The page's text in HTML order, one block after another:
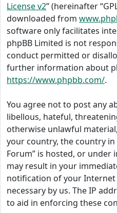
License v2” (hereinafter
downloaded from
software only facilitates
phpBB Limited is not
conduct permitted or
further information about
https://www.phpbb.com/.
You agree not to post any
libellous, hateful,
otherwise unlawful
your country, the country in
Forum” is hosted, or under
may result in your
notification of your Internet
necessary by us. The IP
to aid in enforcing these